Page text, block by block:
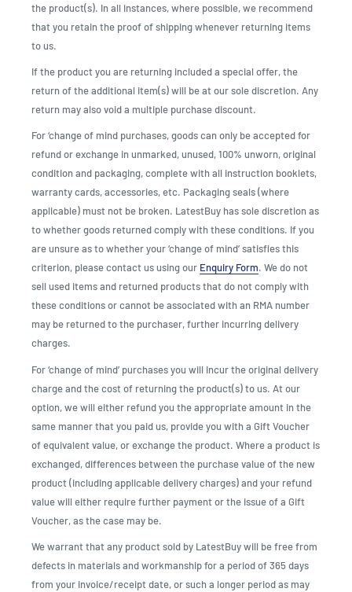
the product(s). In all instances, where possible, we recommend
that you retain the proof of shipping whenever returning items
to us.
If the product you are returning included a special offer, the
return of the additional item(s) will be at our sole discretion. Any
return may also void a multiple purchase discount.
For ‘change of mind purchases, goods can only be accepted for
refund or exchange in unmarked, unused, 100% unworn, original
condition and packaging, complete with all instruction booklets,
warranty cards, accessories, etc. Packaging seals (where
applicable) must not be broken. LatestBuy has sole discretion as
to whether goods returned comply with these conditions. If you
are unsure as to whether your ‘change of mind’ satisfies this
criterion, please contact us using our Enquiry Form. We do not
sell used items and returned products that do not comply with
these conditions or cannot be associated with an RMA number
may be returned to the purchaser, further incurring delivery
charges.
For ‘change of mind’ purchases you will incur the original delivery
charge and the cost of returning the product(s) to us. At our
option, we will either refund you the appropriate amount in the
same manner that you paid us, provide you with a Gift Voucher
of equivalent value, or exchange the product. Where a product is
exchanged, differences between the purchase value of the new
product (including applicable delivery charges) and your refund
value will either require further payment or the issue of a Gift
Voucher, as the case may be.
We warrant that any product sold by LatestBuy will be free from
defects in materials and workmanship for a period of 365 days
from your invoice/receipt date, or such a longer period as may